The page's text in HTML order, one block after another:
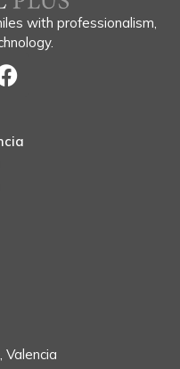
with professionalism,
Valencia